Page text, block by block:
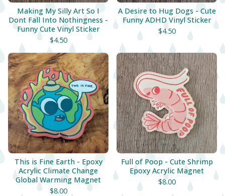
Making My Silly Art So I
Dont Fall Into Nothingness -
Funny Cute Vinyl Sticker
$4.50
A Desire to Hug Dogs - Cute
Funny ADHD Vinyl Sticker
$4.50
This is Fine Earth - Epoxy
Acrylic Climate Change
Global Warming Magnet
$8.00
Full of Poop - Cute Shrimp
Epoxy Acrylic Magnet
$8.00